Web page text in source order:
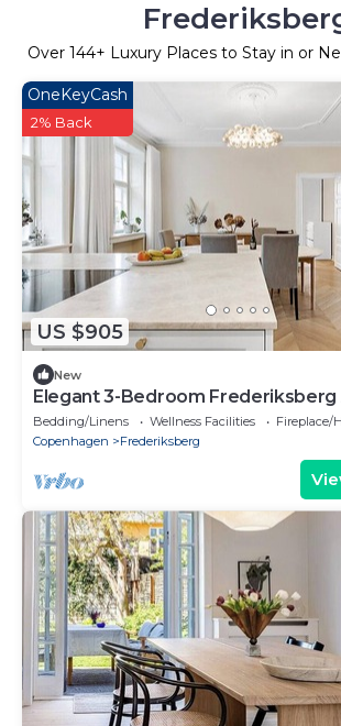
Over 144+ Luxury Places to Stay in or
US $905
OneKeyCash
2% Back
New
Elegant 3-Bedroom
Sleeps 6, Central Copenhagen
Bedding/Linens Wellness Facilities
Fireplace/
Copenhagen
Frederiksberg